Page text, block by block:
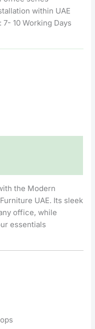
within UAE
10 Working Days
the Modern
UAE. Its sleek
office, while
essentials